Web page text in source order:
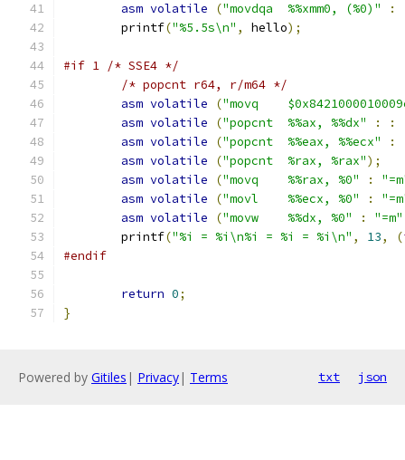
asm volatile ("movdqa  %%xmm0, (%0)" :
	printf
("%5.5s\n" , hello);
#if 1 /* SSE4 */
/* popcnt r64, r/m64 */
asm volatile ("movq
asm volatile ("popcnt  %%ax, %%dx" : :
asm volatile ("popcnt  %%eax, %%ecx" :
asm volatile ("popcnt  %rax, %rax");
asm volatile ("movq    %%rax, %0" :
asm volatile ("movl    %%ecx, %0" :
asm volatile ("movw    %%dx, %0" :
"=m"
	printf
("%i = %i\n%i = %i = %i\n" , 13, (
#endif
return 0;
}
Powered by Gitiles | Privacy| Terms txt json